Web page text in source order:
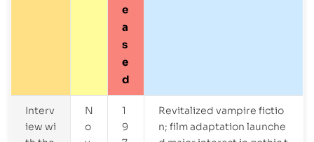
e
a
s
e
d
Interv
iew wi
N
o
1
9
Revitalized vampire fictio
n; film adaptation launche